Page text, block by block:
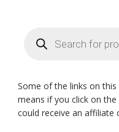
search
Some of the links on
means if you click on
could receive an affiliate